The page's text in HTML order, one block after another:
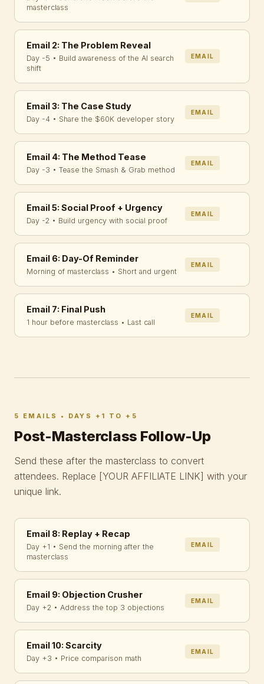
masterclass
Email 2: The Problem Reveal
Day -5 • Build awareness of the AI search
shift
EMAIL
Email 3: The Case Study
Day -4 • Share the $60K developer story
EMAIL
Email 4: The Method Tease
Day -3 • Tease the Smash & Grab method
EMAIL
Email 5: Social Proof + Urgency
Day -2 • Build urgency with social proof
EMAIL
Email 6: Day-Of Reminder
Morning of masterclass • Short and urgent
EMAIL
Email 7: Final Push
1 hour before masterclass • Last call
EMAIL
5 EMAILS • DAYS +1 TO +5
Post-Masterclass Follow-Up
Send these after the masterclass to convert
attendees. Replace [YOUR AFFILIATE LINK] with your
unique link.
Email 8: Replay + Recap
Day +1 • Send the morning after the
masterclass
EMAIL
Email 9: Objection Crusher
Day +2 • Address the top 3 objections
EMAIL
Email 10: Scarcity
Day +3 • Price comparison math
EMAIL